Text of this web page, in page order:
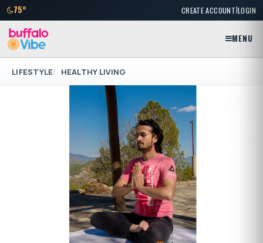
75° CREATE ACCOUNT|LOGIN
MENU
LIFESTYLE HEALTHY LIVING